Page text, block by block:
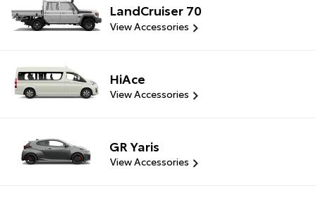
LandCruiser 70
View Accessories
HiAce
View Accessories
GR Yaris
View Accessories